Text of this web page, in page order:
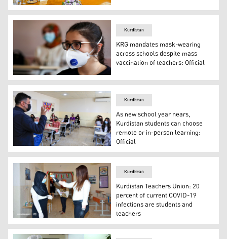
Kurdistan Region Prime Minister Masrour Barzani
A female student listens to a lecture on the first day of
Kurdistan
KRG mandates mask-wearing
across schools despite mass
vaccination of teachers: Official
Mask-clad students listen to their instructor on the first
Kurdistan
As new school year nears,
Kurdistan students can choose
remote or in-person learning:
Official
Public and private schools from first to 11th grade are
Kurdistan
Kurdistan Teachers Union: 20
percent of current COVID-19
infections are students and
teachers